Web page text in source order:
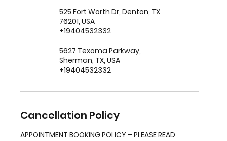
525 Fort Worth Dr, Denton, TX
76201, USA
+19404532332
5627 Texoma Parkway,
Sherman, TX, USA
+19404532332
Cancellation Policy
APPOINTMENT BOOKING POLICY – PLEASE READ